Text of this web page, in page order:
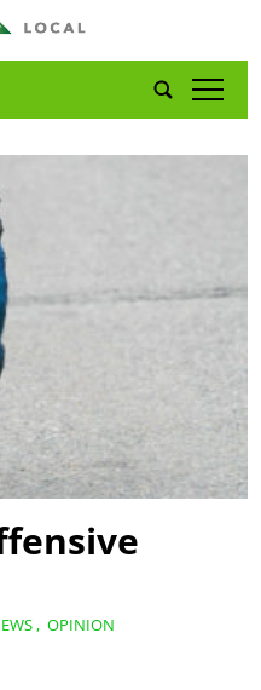
tap
, OPINION